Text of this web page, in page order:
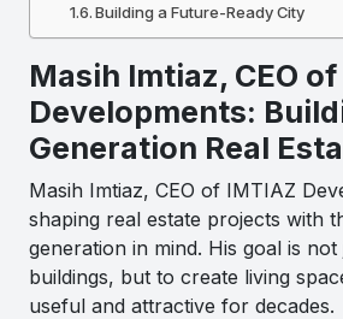
Building a Future-Ready City
Masih Imtiaz, CEO
Developments:
Generation Real
Masih Imtiaz, CEO of IMTIAZ
shaping real estate projects with
generation in mind. His goal is
buildings, but to create living
useful and attractive for decades.